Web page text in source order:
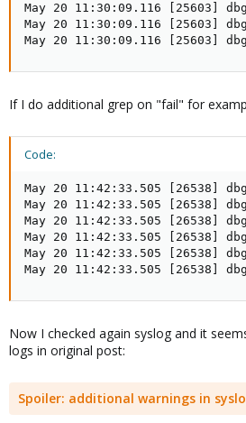
May 20 11:30:09.116 [25603]
May 20 11:30:09.116 [25603]
May 20 11:30:09.116 [25603]
If I do additional grep on "fail" for
Code:
May 20 11:42:33.505
May 20 11:42:33.505
May 20 11:42:33.505
May 20 11:42:33.505
May 20 11:42:33.505
May 20 11:42:33.505
Now I checked again syslog and it
logs in original post:
Spoiler: additional warnings in